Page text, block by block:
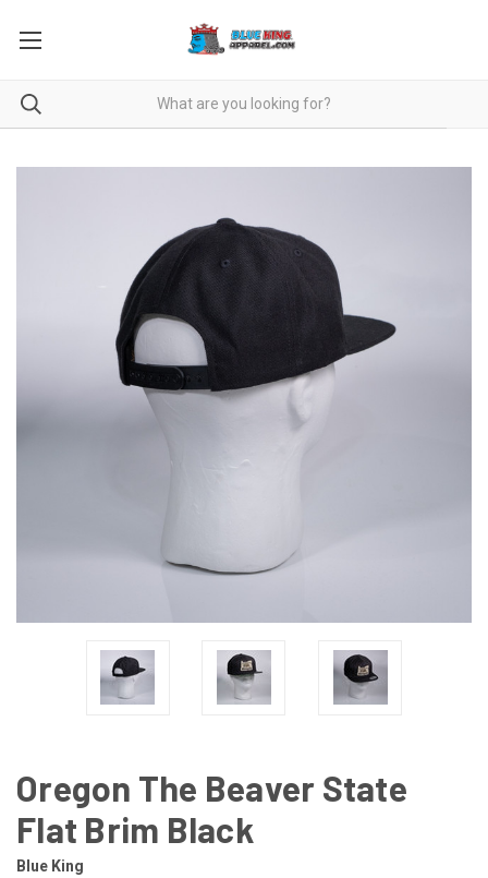
Oregon The Beaver State
Flat Brim Black
Blue King